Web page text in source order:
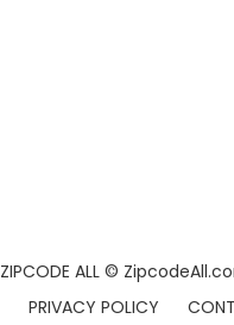
ZIPCODE ALL ©
PRIVACY POLICY